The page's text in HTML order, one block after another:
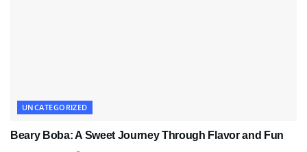
UNCATEGORIZED
Beary Boba: A Sweet Journey Through Flavor and Fun